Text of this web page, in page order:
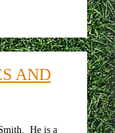
AND
He is a